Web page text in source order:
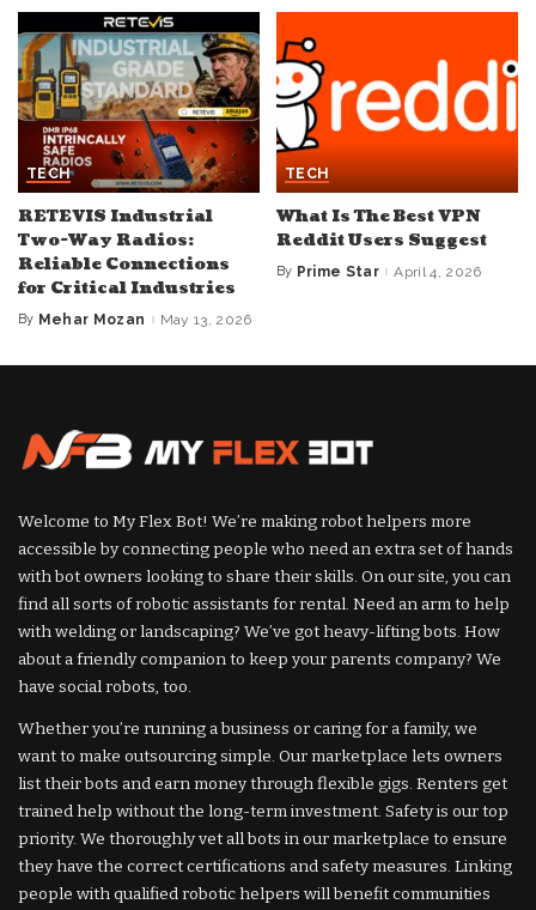
TECH
RETEVIS Industrial
Two-Way Radios:
Reliable Connections
for Critical Industries
Posted
By Mehar Mozan May 13, 2026
TECH
What Is The Best VPN
Reddit Users Suggest
Posted
By Prime Star April 4, 2026
Welcome to My Flex Bot! We’re making robot helpers more
accessible by connecting people who need an extra set of hands
with bot owners looking to share their skills. On our site, you can
find all sorts of robotic assistants for rental. Need an arm to help
with welding or landscaping? We’ve got heavy-lifting bots. How
about a friendly companion to keep your parents company? We
have social robots, too.
Whether you’re running a business or caring for a family, we
want to make outsourcing simple. Our marketplace lets owners
list their bots and earn money through flexible gigs. Renters get
trained help without the long-term investment. Safety is our top
priority. We thoroughly vet all bots in our marketplace to ensure
they have the correct certifications and safety measures. Linking
people with qualified robotic helpers will benefit communities